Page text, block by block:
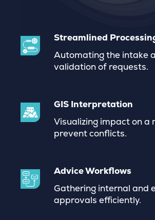
Streamlined
Automating the intake
validation of requests.
GIS Interpretation
Visualizing impact on a
prevent conflicts.
Advice Workflows
Gathering internal and
approvals efficiently.